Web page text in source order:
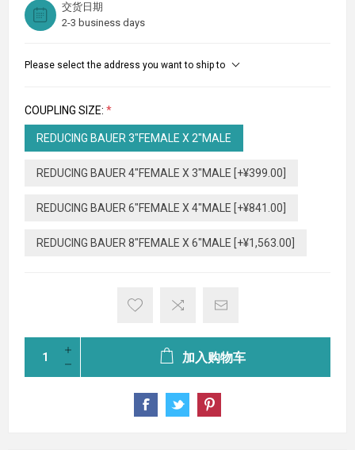
交货日期
2-3 business days
Please select the address you want to ship to
COUPLING SIZE: *
REDUCING BAUER 3"FEMALE X 2"MALE
REDUCING BAUER 4"FEMALE X 3"MALE [+¥399.00]
REDUCING BAUER 6"FEMALE X 4"MALE [+¥841.00]
REDUCING BAUER 8"FEMALE X 6"MALE [+¥1,563.00]
加入购物车